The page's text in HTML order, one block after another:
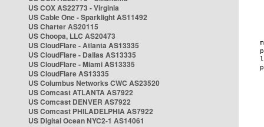
US COX AS22773 - Virginia
US Cable One - Sparklight AS11492
US Charter AS20115
US Choopa, LLC AS20473
US CloudFlare - Atlanta AS13335
US CloudFlare - Dallas AS13335
US CloudFlare - Miami AS13335
US CloudFlare AS13335
US Columbus Networks CWC AS23520
US Comcast ATLANTA AS7922
US Comcast DENVER AS7922
US Comcast PHILADELPHIA AS7922
US Digital Ocean NYC2-1 AS14061